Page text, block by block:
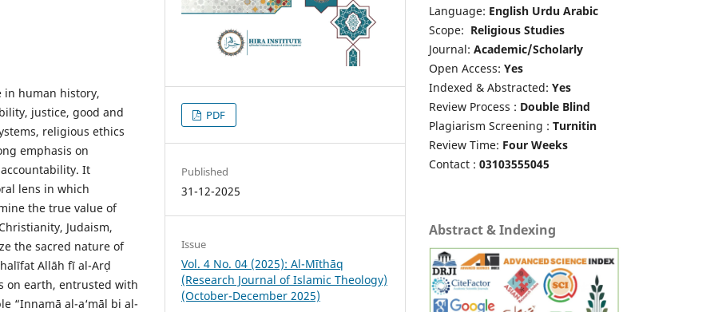
in human history,
justice, good and
religious ethics
emphasis on
It
lens in which
the true value of
Judaism,
the sacred nature of
Allāh fī al-Arḍ
on earth, entrusted with
“Innamā al-a‘māl bi al-
PDF
Published
31-12-2025
Issue
Vol. 4 No. 04 (2025): Al-Mīthāq
(Research Journal of Islamic Theology)
(October-December 2025)
Language: English Urdu Arabic
Scope: Religious Studies
Journal: Academic/Scholarly
Open Access: Yes
Indexed & Abstracted: Yes
Review Process : Double Blind
Plagiarism Screening : Turnitin
Review Time: Four Weeks
Contact : 03103555045
Abstract & Indexing